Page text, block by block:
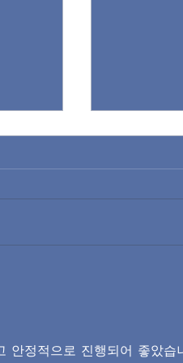
안정적으로 진행되어 좋았습